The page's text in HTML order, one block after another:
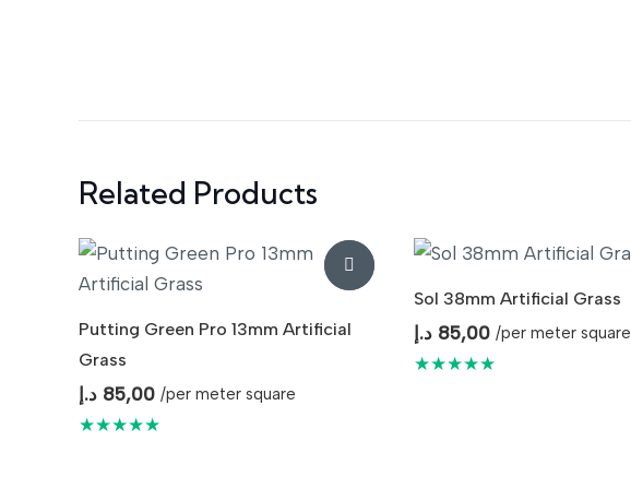
Related Products
Putting Green Pro 13mm Artificial
Grass
85,00 د.إ /per meter square
★★★★★
Sol 38mm Artificial Grass
85,00 د.إ /per meter square
★★★★★